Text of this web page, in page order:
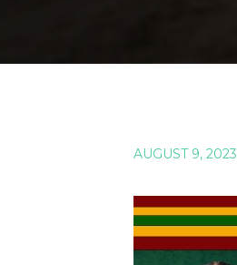
AUGUST 9, 2023